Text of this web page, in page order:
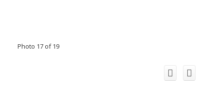
Photo 17 of 19